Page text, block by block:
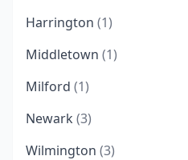
Harrington (1)
Middletown (1)
Milford (1)
Newark (3)
Wilmington (3)